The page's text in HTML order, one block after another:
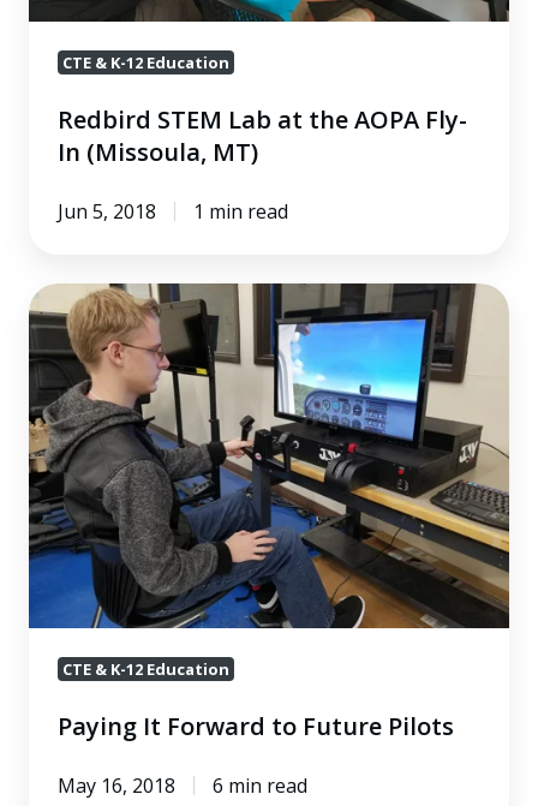
CTE & K-12 Education
Redbird STEM Lab at the AOPA Fly-
In (Missoula, MT)
Jun 5, 2018 1 min read
Paying
It
Forward
to
Future
Pilots
CTE & K-12 Education
Paying It Forward to Future Pilots
May 16, 2018 6 min read